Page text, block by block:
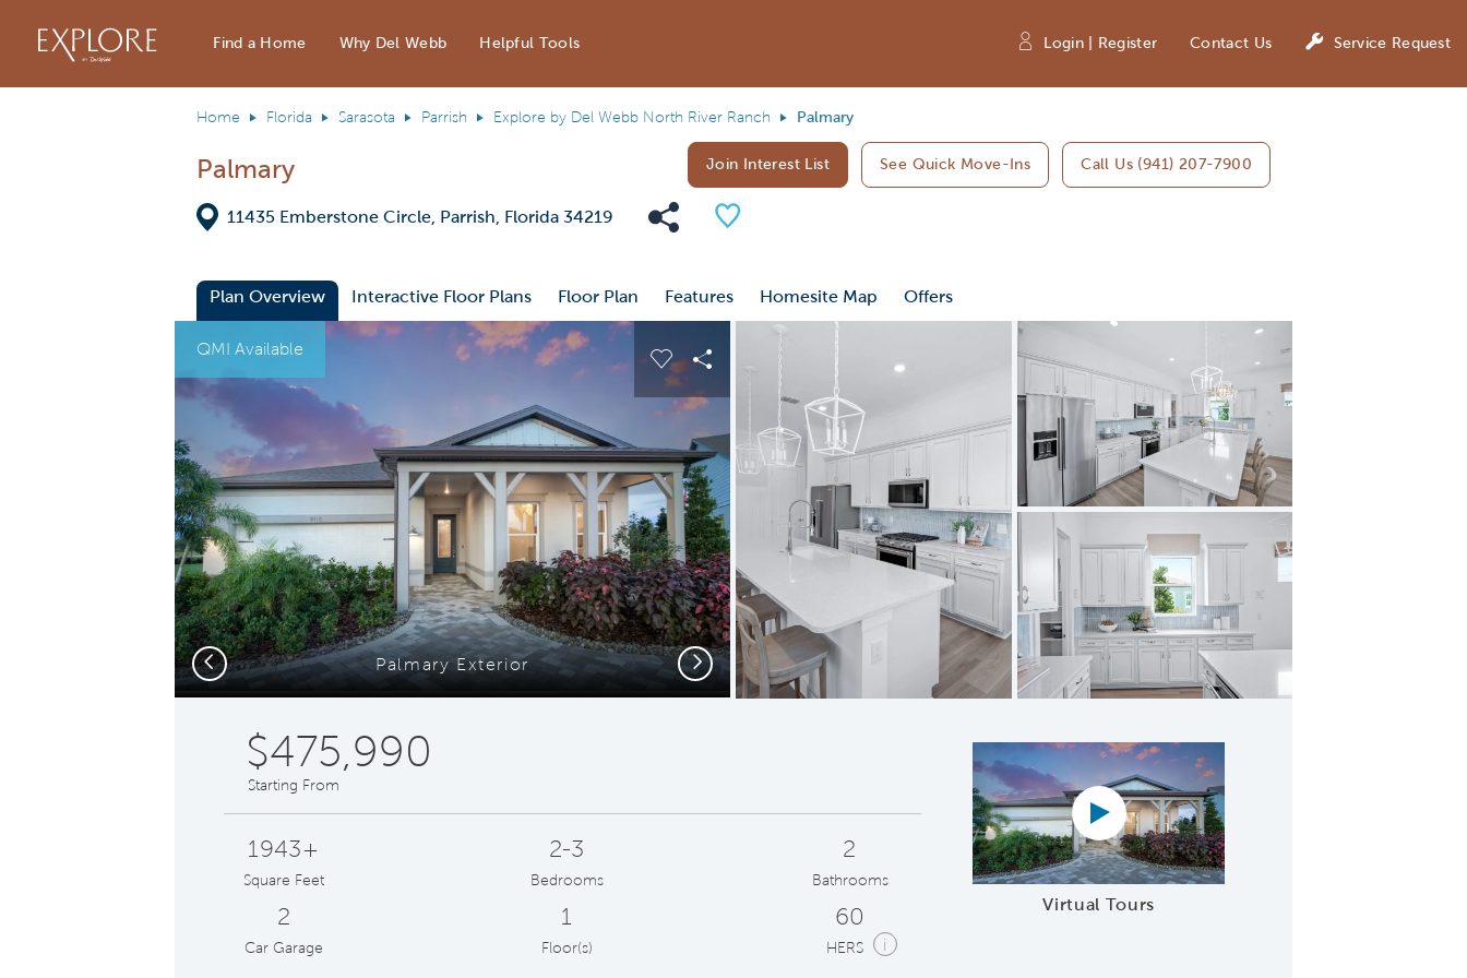
Find a Home Why Del Webb Helpful Tools Login | Register Contact Us Service Request
Home Florida Sarasota Parrish Explore by Del Webb North River Ranch Palmary
Palmary Join Interest List See Quick Move-Ins Call Us (941) 207-7900
Directions
11435 Emberstone Circle, Parrish, Florida 34219 Share Community
Save Plan
Plan Overview Interactive Floor Plans Floor Plan Features Homesite Map
Offers
This is a carousel. Use Next and Previous buttons to navigate.
QMI Available
Expand carousel image.
Palmary Exterior
Carousel Save Image
Share Image
Expand carousel image.
Kitchen Pantry
Carousel Save Image
Share Image
Previous Next
$475,990
Starting From
1943+
Square Feet
2-3
Bedrooms
2
Bathrooms
2
Car Garage
1
Floor(s)
60
HERS i
Virtual Tours
Virtual tour video